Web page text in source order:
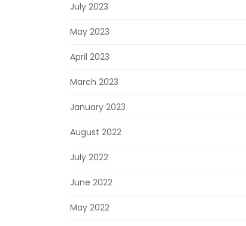
July 2023
May 2023
April 2023
March 2023
January 2023
August 2022
July 2022
June 2022
May 2022